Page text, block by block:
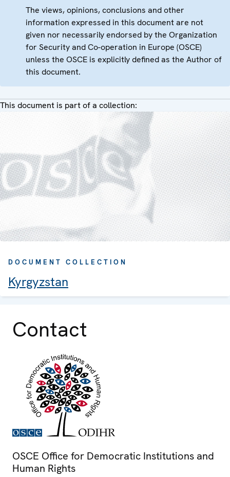
The views, opinions, conclusions and other
information expressed in this document are not
given nor necessarily endorsed by the Organization
for Security and Co-operation in Europe (OSCE)
unless the OSCE is explicitly defined as the Author of
this document.
This document is part of a collection:
DOCUMENT COLLECTION
Kyrgyzstan
Contact
OSCE Office for Democratic Institutions and
Human Rights